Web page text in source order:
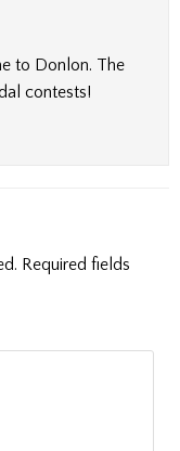
to Donlon. The
contests!
Required fields